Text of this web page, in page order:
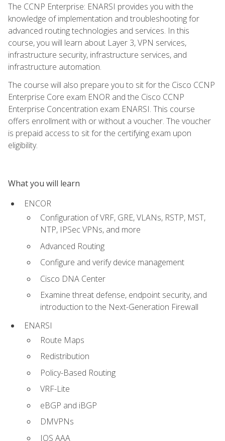
The CCNP Enterprise: ENARSI provides you with the
knowledge of implementation and troubleshooting for
advanced routing technologies and services. In this
course, you will learn about Layer 3, VPN services,
infrastructure security, infrastructure services, and
infrastructure automation.
The course will also prepare you to sit for the Cisco CCNP
Enterprise Core exam ENOR and the Cisco CCNP
Enterprise Concentration exam ENARSI. This course
offers enrollment with or without a voucher. The voucher
is prepaid access to sit for the certifying exam upon
eligibility.
What you will learn
ENCOR
Configuration of VRF, GRE, VLANs, RSTP, MST,
NTP, IPSec VPNs, and more
Advanced Routing
Configure and verify device management
Cisco DNA Center
Examine threat defense, endpoint security, and
introduction to the Next-Generation Firewall
ENARSI
Route Maps
Redistribution
Policy-Based Routing
VRF-Lite
eBGP and iBGP
DMVPNs
IOS AAA